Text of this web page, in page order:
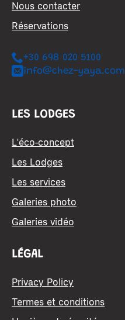
Nous contacter
Réservations
+30 698 020 5100
info@chez-yaya.com
LES LODGES
L'éco-concept
Les Lodges
Les services
Galeries photo
Galeries vidéo
LÉGAL
Privacy Policy
Termes et conditions